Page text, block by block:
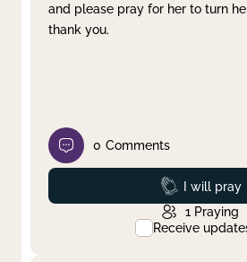
and please pray for her to turn
thank you.
0 Comments
Prayed
I will pray
1 Praying
Receive